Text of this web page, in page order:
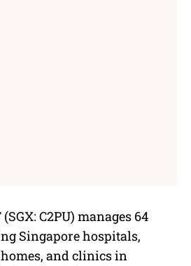
C2PU) manages 64
Singapore hospitals,
and clinics in